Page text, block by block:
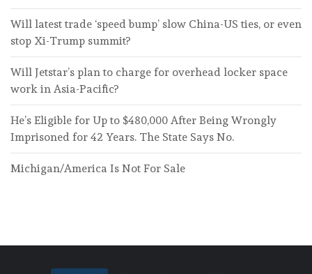
Will latest trade ‘speed bump’ slow China-US ties, or even
stop Xi-Trump summit?
Will Jetstar’s plan to charge for overhead locker space
work in Asia-Pacific?
He’s Eligible for Up to $480,000 After Being Wrongly
Imprisoned for 42 Years. The State Says No.
Michigan/America Is Not For Sale